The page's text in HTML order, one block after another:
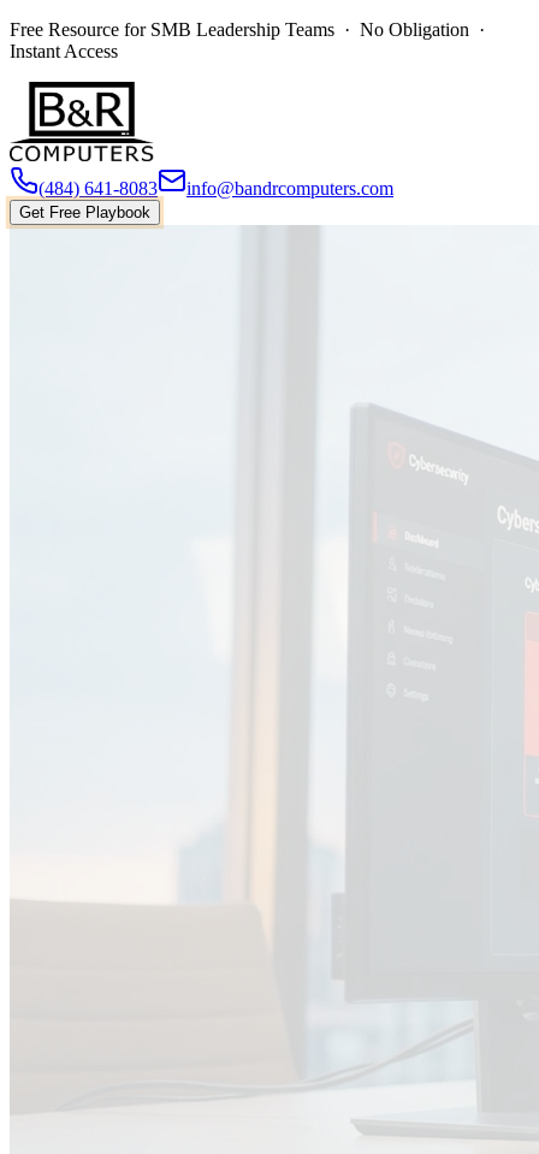
Free Resource for SMB Leadership Teams · No Obligation ·
Instant Access
(484) 641-8083 info@bandrcomputers.com
Get Free Playbook